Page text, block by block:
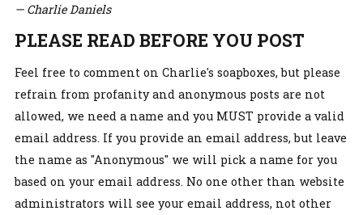
— Charlie Daniels
PLEASE READ BEFORE YOU POST
Feel free to comment on Charlie's soapboxes, but please
refrain from profanity and anonymous posts are not
allowed, we need a name and you MUST provide a valid
email address. If you provide an email address, but leave
the name as "Anonymous" we will pick a name for you
based on your email address. No one other than website
administrators will see your email address, not other